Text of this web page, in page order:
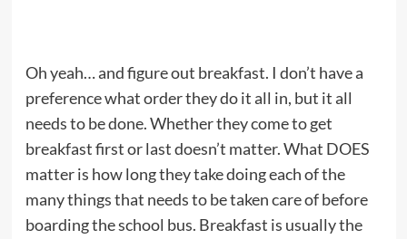
Oh yeah… and figure out breakfast. I don’t have a
preference what order they do it all in, but it all
needs to be done. Whether they come to get
breakfast first or last doesn’t matter. What DOES
matter is how long they take doing each of the
many things that needs to be taken care of before
boarding the school bus. Breakfast is usually the